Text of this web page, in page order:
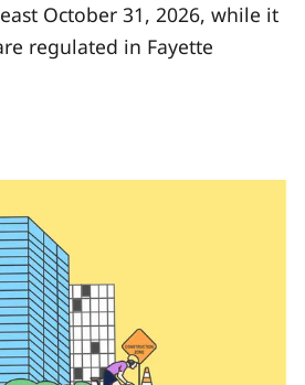
October 31, 2026, while it
regulated in Fayette